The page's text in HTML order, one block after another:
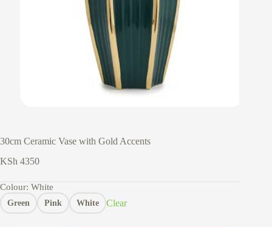
30cm Ceramic Vase with Gold Accents
KSh 4350
Colour: White
Green Pink White Clear